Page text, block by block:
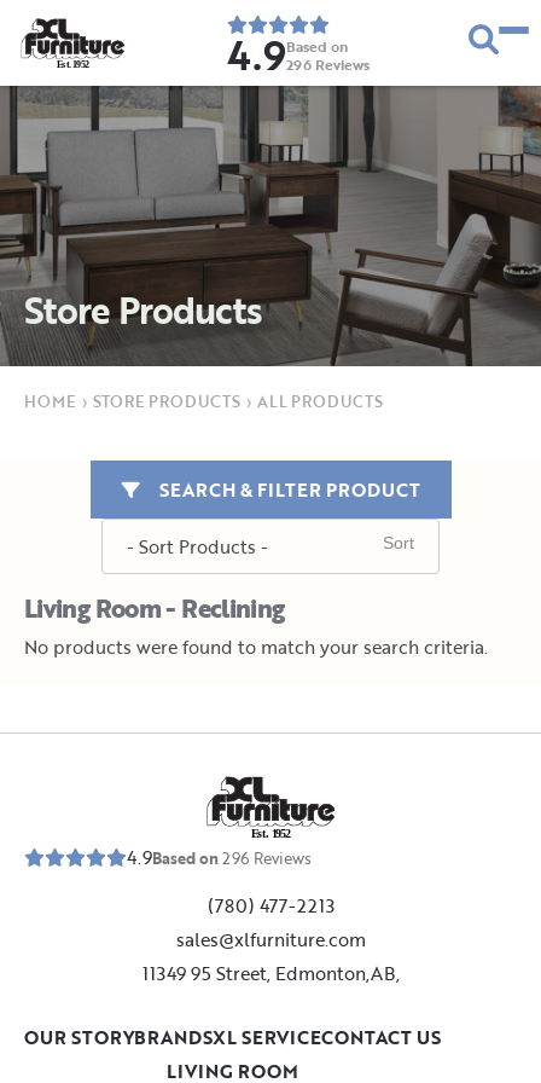
Est. 1952 4.9Based on
296 Reviews
Store Products
HOME › STORE PRODUCTS › ALL PRODUCTS
Living Room - Reclining
SEARCH & FILTER PRODUCT
No products were found to match your search criteria.
Est. 1952
4.9Based on296 Reviews
(780) 477-2213
sales@xlfurniture.com
11349 95 Street, Edmonton,AB,
LIVING ROOM
OUR STORYBRANDSXL SERVICECONTACT US